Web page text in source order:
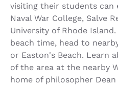
visiting their students can
Naval War College, Salve
University of Rhode
beach time, head to
or Easton's Beach. Learn
of the area at the nearby
home of philosopher